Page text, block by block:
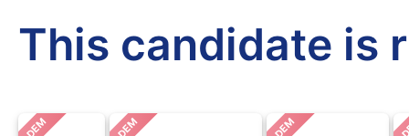
This candidate is
DEM DEM DEM